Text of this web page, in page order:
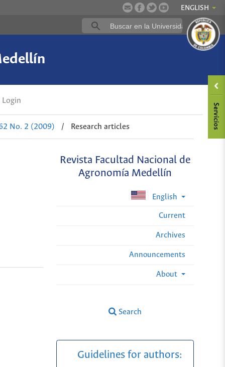
ENGLISH
Login
No. 2 (2009) / Research articles
Revista Facultad Nacional de
Agronomía Medellín
English
Current
Archives
Announcements
About
Search
Guidelines for authors: